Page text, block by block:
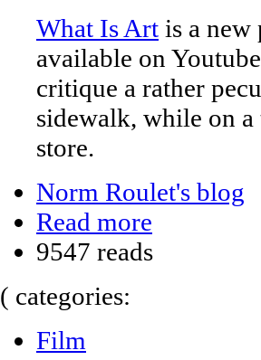
What Is Art is a new
available on
critique a rather
sidewalk, while on
store.
Norm Roulet's blog
Read more
9547 reads
( categories:
Film